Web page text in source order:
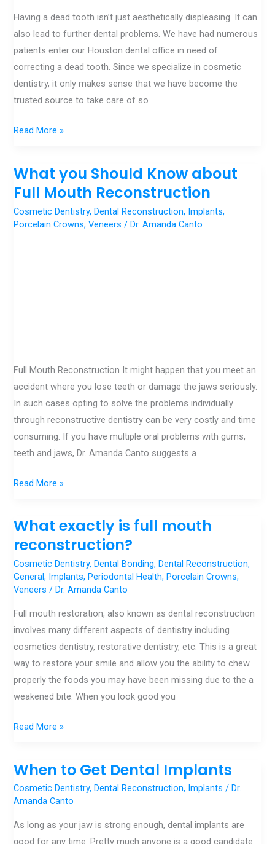
Having a dead tooth isn’t just aesthetically displeasing. It can
also lead to further dental problems. We have had numerous
patients enter our Houston dental office in need of
correcting a dead tooth. Since we specialize in cosmetic
dentistry, it only makes sense that we have become the
trusted source to take care of so
Our
Houston
Dental
Office
Read More »
What you Should Know about
Full Mouth Reconstruction
Cosmetic Dentistry,Dental Reconstruction, Implants,
Porcelain Crowns,Veneers /Dr. Amanda Canto
Full Mouth Reconstruction It might happen that you meet an
accident where you lose teeth or damage the jaws seriously.
In such cases opting to solve the problems individually
through reconstructive dentistry can be very costly and time
consuming. If you have multiple oral problems with gums,
teeth and jaws, Dr. Amanda Canto suggests a
What
you
Know
Read More »
What exactly is full mouth
reconstruction?
Cosmetic Dentistry,Dental Bonding,Dental Reconstruction,
General, Implants,Periodontal Health,Porcelain Crowns,
Veneers /Dr. Amanda Canto
Full mouth restoration, also known as dental reconstruction
involves many different aspects of dentistry including
cosmetics dentistry, restorative dentistry, etc. This is a great
way to restore your smile and allow you the ability to chew
properly the foods you may have been missing due to the a
weakened bite. When you look good you
What
exactly
full
mouth
Read More »
When to Get Dental Implants
Cosmetic Dentistry, Dental Reconstruction, Implants / Dr.
Amanda Canto
As long as your jaw is strong enough, dental implants are
good for any time. Pretty much anyone is a good candidate
When
to
Get